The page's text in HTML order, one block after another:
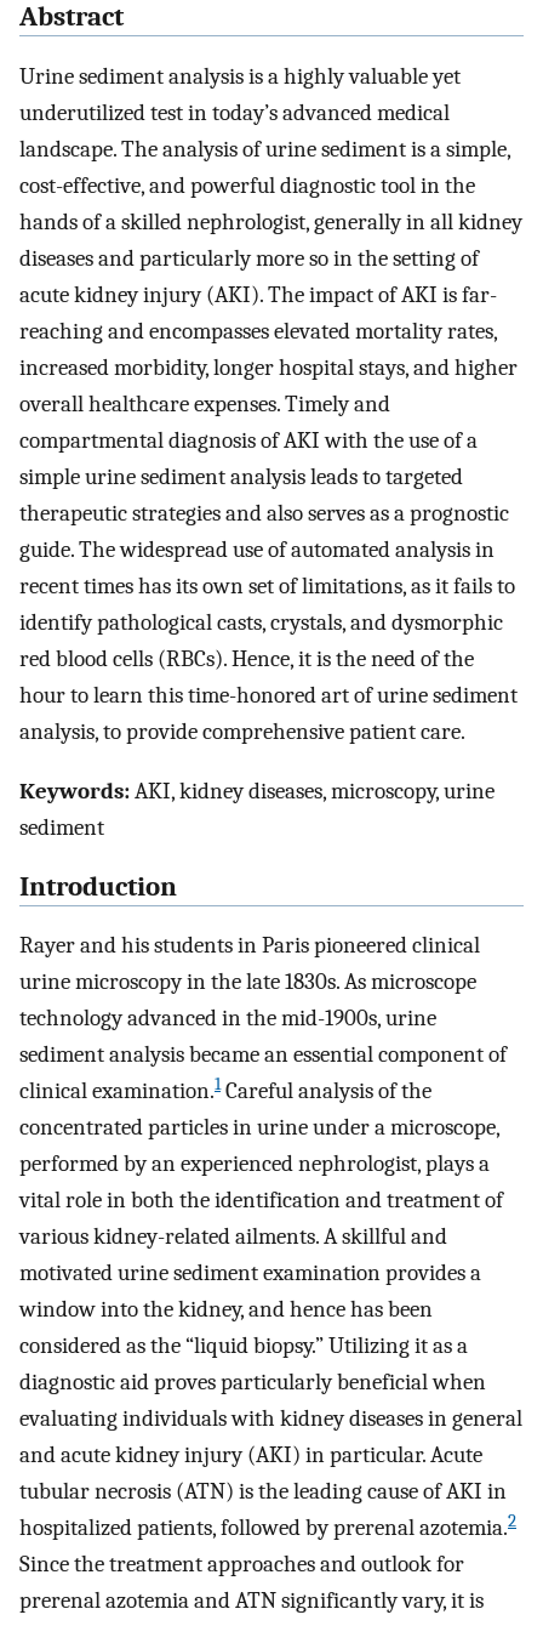
Abstract
Urine sediment analysis is a highly valuable yet
underutilized test in today’s advanced medical
landscape. The analysis of urine sediment is a simple,
cost-effective, and powerful diagnostic tool in the
hands of a skilled nephrologist, generally in all kidney
diseases and particularly more so in the setting of
acute kidney injury (AKI). The impact of AKI is far-
reaching and encompasses elevated mortality rates,
increased morbidity, longer hospital stays, and higher
overall healthcare expenses. Timely and
compartmental diagnosis of AKI with the use of a
simple urine sediment analysis leads to targeted
therapeutic strategies and also serves as a prognostic
guide. The widespread use of automated analysis in
recent times has its own set of limitations, as it fails to
identify pathological casts, crystals, and dysmorphic
red blood cells (RBCs). Hence, it is the need of the
hour to learn this time-honored art of urine sediment
analysis, to provide comprehensive patient care.
Keywords:AKI, kidney diseases, microscopy, urine
sediment
Introduction
Rayer and his students in Paris pioneered clinical
urine microscopy in the late 1830s. As microscope
technology advanced in the mid-1900s, urine
sediment analysis became an essential component of
clinical examination.1Careful analysis of the
concentrated particles in urine under a microscope,
performed by an experienced nephrologist, plays a
vital role in both the identification and treatment of
various kidney-related ailments. A skillful and
motivated urine sediment examination provides a
window into the kidney, and hence has been
considered as the “liquid biopsy.” Utilizing it as a
diagnostic aid proves particularly beneficial when
evaluating individuals with kidney diseases in general
and acute kidney injury (AKI) in particular. Acute
tubular necrosis (ATN) is the leading cause of AKI in
hospitalized patients, followed by prerenal azotemia.2
Since the treatment approaches and outlook for
prerenal azotemia and ATN significantly vary, it is